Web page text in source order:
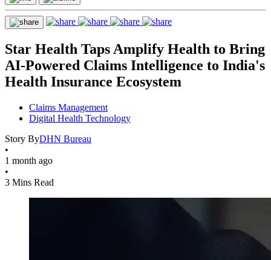
Star Health Taps Amplify Health to Bring
AI-Powered Claims Intelligence to India's
Health Insurance Ecosystem
Claims Management
Digital Health Technology
Story ByDHN Bureau
•
1 month ago
•
3 Mins Read